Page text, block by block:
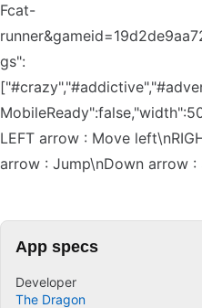
Fcat-
gs":
LEFT arrow : Move
arrow : Jump\nDown arrow :
App specs
Developer
The Dragon